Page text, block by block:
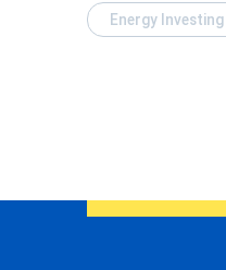
Energy Investing